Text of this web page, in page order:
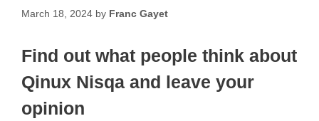
March 18, 2024 by Franc Gayet
Find out what people think about
Qinux Nisqa and leave your
opinion